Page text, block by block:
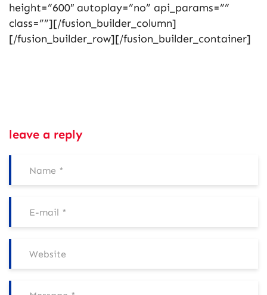
height=”600″ autoplay=”no” api_params=””
class=””][/fusion_builder_column]
[/fusion_builder_row][/fusion_builder_container]
leave a reply